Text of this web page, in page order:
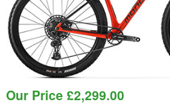
Our Price £2,299.00